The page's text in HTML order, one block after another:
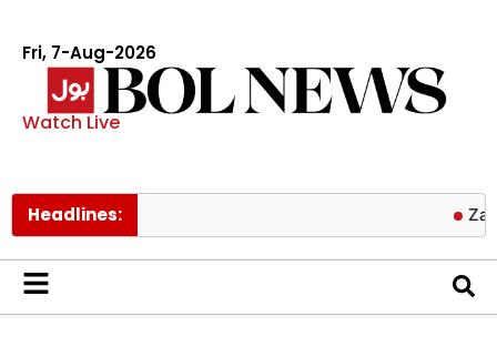
Fri, 7-Aug-2026
Watch Live
Headlines: Zayn